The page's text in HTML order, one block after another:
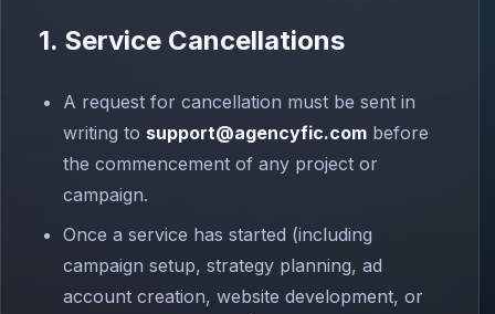
1. Service Cancellations
A request for cancellation must be sent in
writing to support@agencyfic.com before
the commencement of any project or
campaign.
Once a service has started (including
campaign setup, strategy planning, ad
account creation, website development, or